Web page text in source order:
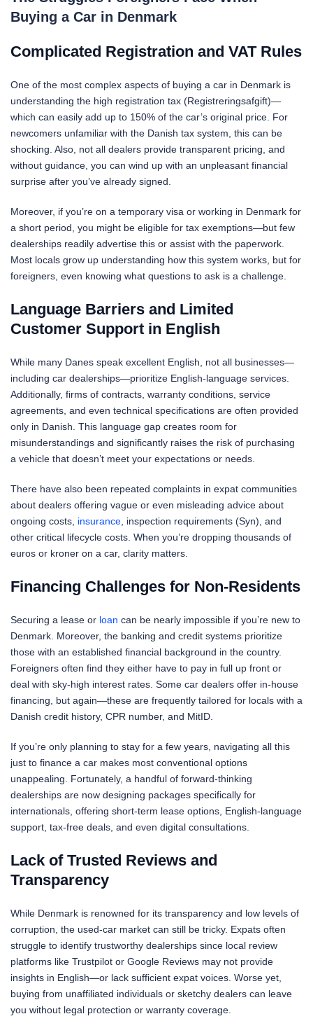
Buying a Car in Denmark
Complicated Registration and VAT Rules
One of the most complex aspects of buying a car in Denmark is
understanding the high registration tax (Registreringsafgift)—
which can easily add up to 150% of the car’s original price. For
newcomers unfamiliar with the Danish tax system, this can be
shocking. Also, not all dealers provide transparent pricing, and
without guidance, you can wind up with an unpleasant financial
surprise after you’ve already signed.
Moreover, if you’re on a temporary visa or working in Denmark for
a short period, you might be eligible for tax exemptions—but few
dealerships readily advertise this or assist with the paperwork.
Most locals grow up understanding how this system works, but for
foreigners, even knowing what questions to ask is a challenge.
Language Barriers and Limited
Customer Support in English
While many Danes speak excellent English, not all businesses—
including car dealerships—prioritize English-language services.
Additionally, firms of contracts, warranty conditions, service
agreements, and even technical specifications are often provided
only in Danish. This language gap creates room for
misunderstandings and significantly raises the risk of purchasing
a vehicle that doesn’t meet your expectations or needs.
There have also been repeated complaints in expat communities
about dealers offering vague or even misleading advice about
ongoing costs, insurance , inspection requirements (Syn), and
other critical lifecycle costs. When you’re dropping thousands of
euros or kroner on a car, clarity matters.
Financing Challenges for Non-Residents
Securing a lease or loan can be nearly impossible if you’re new to
Denmark. Moreover, the banking and credit systems prioritize
those with an established financial background in the country.
Foreigners often find they either have to pay in full up front or
deal with sky-high interest rates. Some car dealers offer in-house
financing, but again—these are frequently tailored for locals with a
Danish credit history, CPR number, and MitID.
If you’re only planning to stay for a few years, navigating all this
just to finance a car makes most conventional options
unappealing. Fortunately, a handful of forward-thinking
dealerships are now designing packages specifically for
internationals, offering short-term lease options, English-language
support, tax-free deals, and even digital consultations.
Lack of Trusted Reviews and
Transparency
While Denmark is renowned for its transparency and low levels of
corruption, the used-car market can still be tricky. Expats often
struggle to identify trustworthy dealerships since local review
platforms like Trustpilot or Google Reviews may not provide
insights in English—or lack sufficient expat voices. Worse yet,
buying from unaffiliated individuals or sketchy dealers can leave
you without legal protection or warranty coverage.